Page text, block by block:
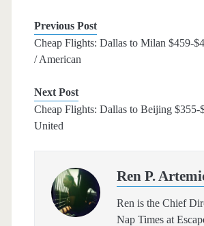
Previous Post
Cheap Flights: Dallas to Milan $459-
/ American
Next Post
Cheap Flights: Dallas to Beijing $355-
United
Ren P.
Ren is the Chief
Nap Times at